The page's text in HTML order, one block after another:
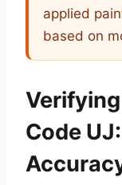
applied
based on
Code